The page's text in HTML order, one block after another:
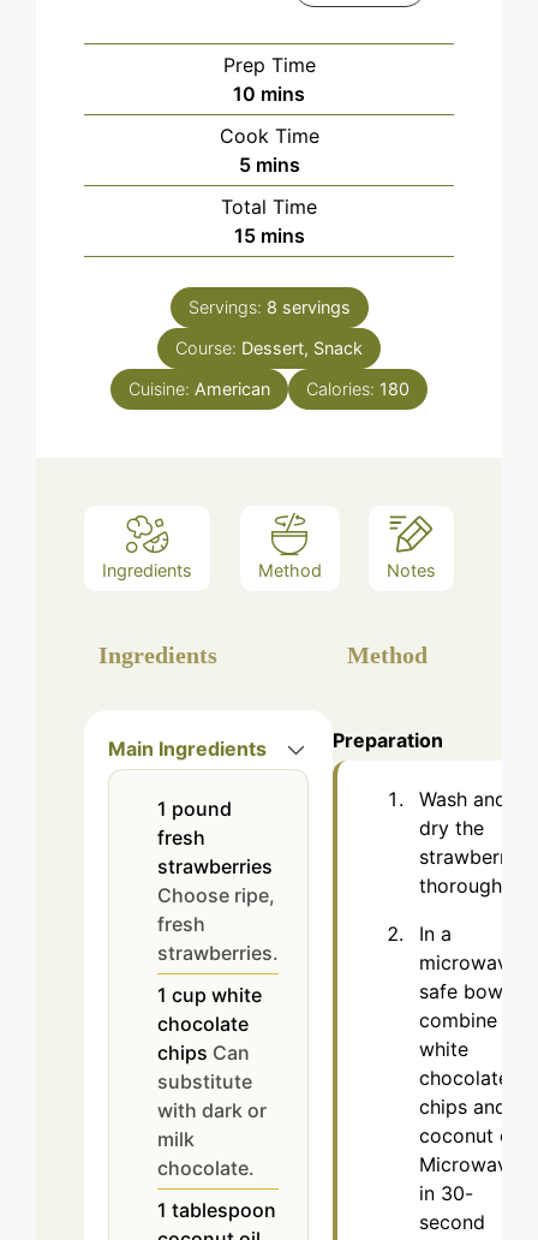
Prep Time
10 minutes
mins
Cook Time
5minutes
mins
Total Time
15minutes
mins
Servings: 8 servings
Course: Dessert, Snack
Cuisine: American Calories: 180
Ingredients Method Notes
Ingredients
Main Ingredients
1 pound
fresh
strawberries
Choose ripe,
fresh
strawberries.
1 cup white
chocolate
chips Can
substitute
with dark or
milk
chocolate.
1 tablespoon
Method
Preparation
Wash and
dry the
strawberries
thoroughly.
In a
microwave-
safe bowl,
combine
white
chocolate
chips and
coconut oil.
Microwave
in 30-
second